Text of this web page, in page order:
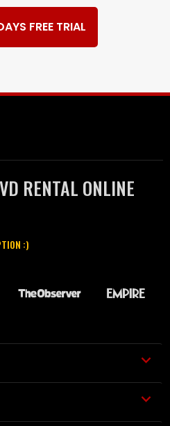
FREE TRIAL
RENTAL ONLINE
:)